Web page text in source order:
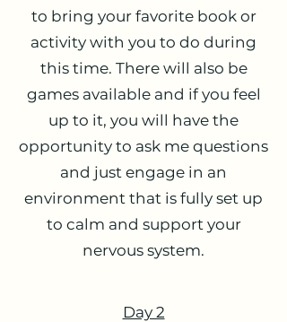
to bring your favorite book or
activity with you to do during
this time. There will also be
games available and if you feel
up to it, you will have the
opportunity to ask me questions
and just engage in an
environment that is fully set up
to calm and support your
nervous system.
Day 2